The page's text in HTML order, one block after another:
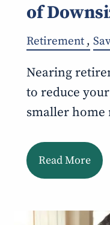
of
Retirement
Nearing
to reduce
smaller home
Read More